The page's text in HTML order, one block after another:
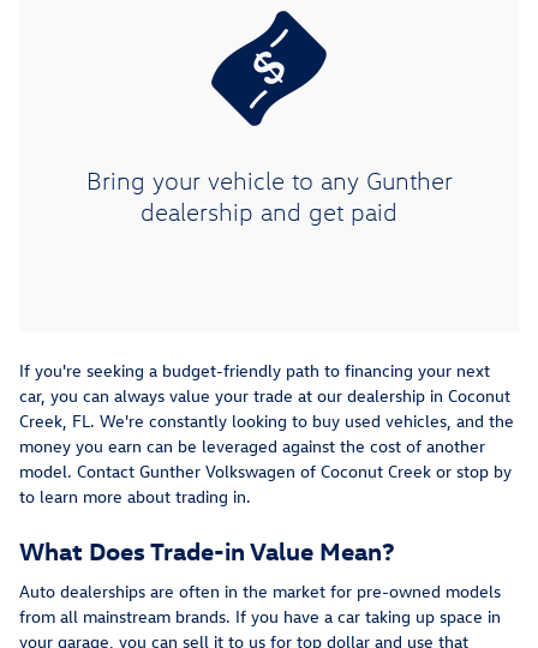
Bring your vehicle to any Gunther
dealership and get paid
If you're seeking a budget-friendly path to financing your next
car, you can always value your trade at our dealership in Coconut
Creek, FL. We're constantly looking to buy used vehicles, and the
money you earn can be leveraged against the cost of another
model. Contact Gunther Volkswagen of Coconut Creek or stop by
to learn more about trading in.
What Does Trade-in Value Mean?
Auto dealerships are often in the market for pre-owned models
from all mainstream brands. If you have a car taking up space in
your garage, you can sell it to us for top dollar and use that